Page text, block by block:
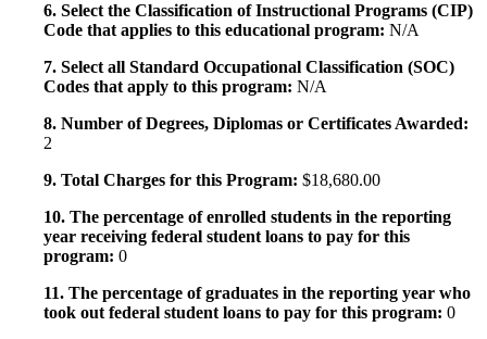
6. Select the Classification of Instructional Programs (CIP)
Code that applies to this educational program: N/A
7. Select all Standard Occupational Classification (SOC)
Codes that apply to this program: N/A
8. Number of Degrees, Diplomas or Certificates Awarded:
2
9. Total Charges for this Program: $18,680.00
10. The percentage of enrolled students in the reporting
year receiving federal student loans to pay for this
program: 0
11. The percentage of graduates in the reporting year who
took out federal student loans to pay for this program: 0